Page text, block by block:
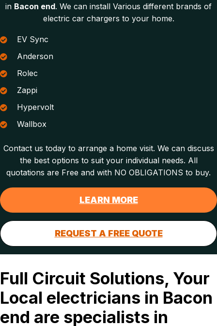
in Bacon end. We can install Various different brands of
electric car chargers to your home.
EV Sync
Anderson
Rolec
Zappi
Hypervolt
Wallbox
Contact us today to arrange a home visit. We can discuss
the best options to suit your individual needs. All
quotations are Free and with NO OBLIGATIONS to buy.
LEARN MORE
REQUEST A FREE QUOTE
Full Circuit Solutions, Your
Local electricians in Bacon
end are specialists in